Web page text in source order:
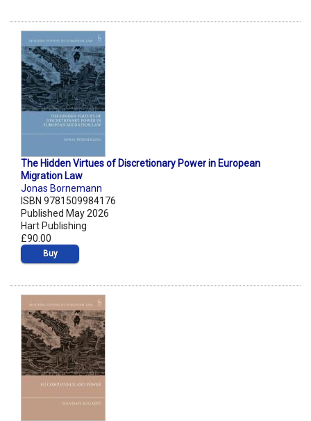
The Hidden Virtues of Discretionary Power in European
Migration Law
Jonas Bornemann
ISBN 9781509984176
Published May 2026
Hart Publishing
£90.00
Buy